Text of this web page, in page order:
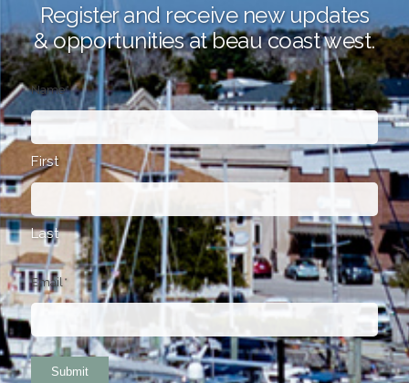
Register and receive new updates
& opportunities at beau coast west.
Name*
First
Last
Email *
Submit